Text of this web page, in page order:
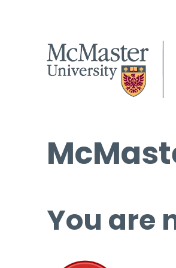
You are